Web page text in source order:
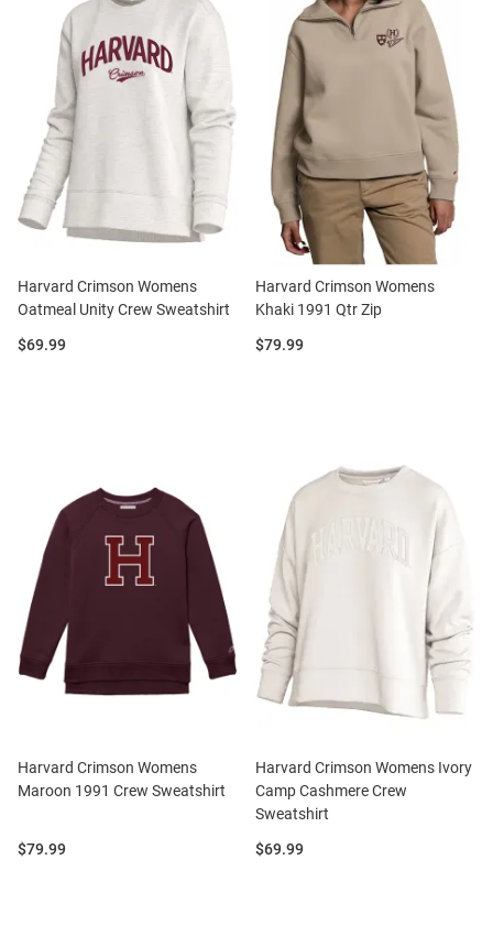
Harvard Crimson Womens
Oatmeal Unity Crew Sweatshirt
Price:
$69.99
Harvard Crimson Womens
Khaki 1991 Qtr Zip
Price:
$79.99
Harvard Crimson Womens
Maroon 1991 Crew Sweatshirt
Price:
$79.99
Harvard Crimson Womens Ivory
Camp Cashmere Crew
Sweatshirt
Price:
$69.99